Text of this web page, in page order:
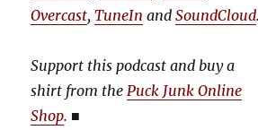
Overcast,TuneIn andSoundCloud.
Support this podcast and buy a
shirt from the Puck Junk Online
Shop. ■